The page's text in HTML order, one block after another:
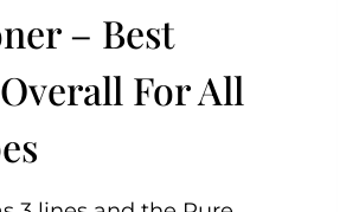
– Best
For All